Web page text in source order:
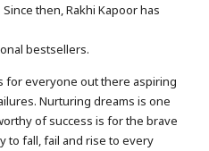
then, Rakhi Kapoor has
bestsellers.
for everyone out there aspiring
Nurturing dreams is one
of success is for the brave
to fall, fail and rise to every